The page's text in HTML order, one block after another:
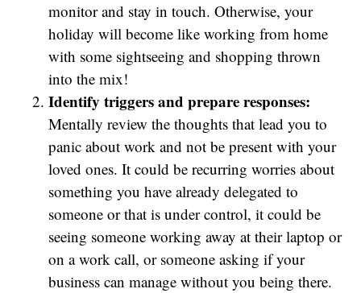
monitor and stay in touch. Otherwise, your
holiday will become like working from home
with some sightseeing and shopping thrown
into the mix!
Identify triggers and prepare responses:
Mentally review the thoughts that lead you to
panic about work and not be present with your
loved ones. It could be recurring worries about
something you have already delegated to
someone or that is under control, it could be
seeing someone working away at their laptop or
on a work call, or someone asking if your
business can manage without you being there.